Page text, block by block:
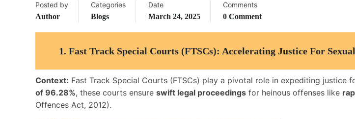
Posted by
Author
Categories
Blogs
Date
March 24, 2025
Comments
0 Comment
1. Fast Track Special Courts (FTSCs): Accelerating Justice For
Context: Fast Track Special Courts (FTSCs) play a pivotal role in expediting justice
of 96.28%, these courts ensure swift legal proceedings for heinous offenses like
Offences Act, 2012).